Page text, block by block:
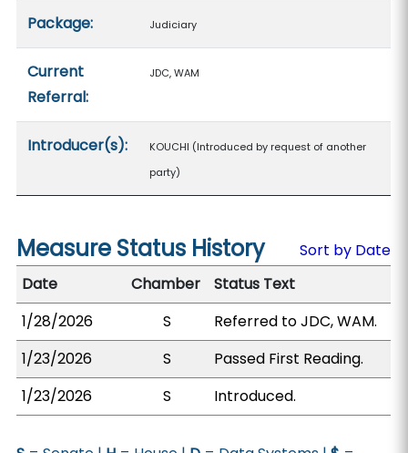
Package: Judiciary
Current
Referral:
JDC, WAM
Introducer(s):
KOUCHI (Introduced by request of another
party)
Measure Status History
Sort by Date
Date
Chamber
Status Text
1/28/2026
S
Referred to JDC, WAM.
1/23/2026
S
Passed First Reading.
1/23/2026
S Introduced.